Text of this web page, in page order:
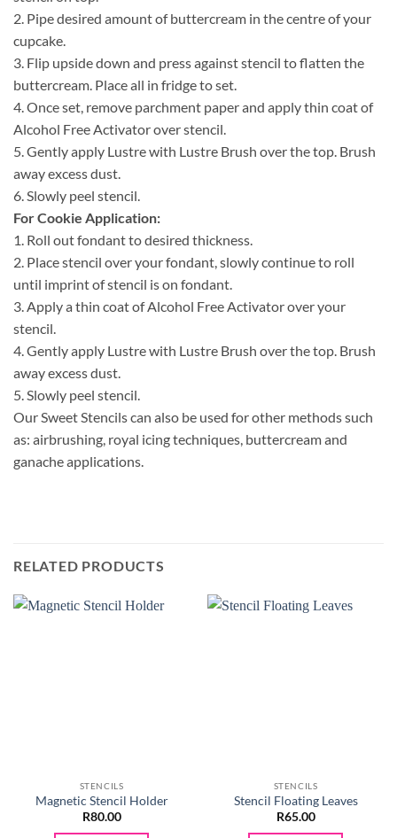
2. Pipe desired amount of buttercream in the centre of your
cupcake.
3. Flip upside down and press against stencil to flatten the
buttercream. Place all in fridge to set.
4.Once set, remove parchment paper and apply thin coat of
Alcohol Free Activator over stencil.
5.Gently apply Lustre with Lustre Brush over the top. Brush
away excess dust.
6.Slowly peel stencil.
For Cookie Application:
1. Roll out fondant to desired thickness.
2. Place stencil over your fondant, slowly continue to roll
until imprint of stencil is on fondant.
3.Apply a thin coat of Alcohol Free Activator over your
stencil.
4.Gently apply Lustre with Lustre Brush over the top. Brush
away excess dust.
5.Slowly peel stencil.
Our Sweet Stencils can also be used for other methods such
as: airbrushing, royal icing techniques, buttercream and
ganache applications.
RELATED PRODUCTS
STENCILS
Magnetic Stencil Holder
R80.00
STENCILS
Stencil Floating Leaves
R65.00